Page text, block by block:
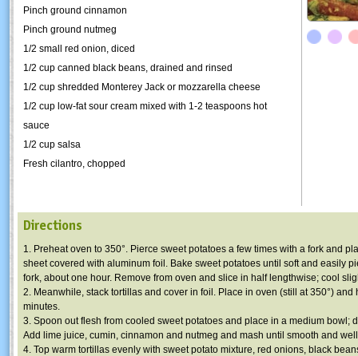
Pinch ground cinnamon
Pinch ground nutmeg
1/2 small red onion, diced
1/2 cup canned black beans, drained and rinsed
1/2 cup shredded Monterey Jack or mozzarella cheese
1/2 cup low-fat sour cream mixed with 1-2 teaspoons hot
sauce
1/2 cup salsa
Fresh cilantro, chopped
Directions
1. Preheat oven to 350°. Pierce sweet potatoes a few times with a fork and
sheet covered with aluminum foil. Bake sweet potatoes until soft and easily
fork, about one hour. Remove from oven and slice in half lengthwise; cool
2. Meanwhile, stack tortillas and cover in foil. Place in oven (still at 350°) and
minutes.
3. Spoon out flesh from cooled sweet potatoes and place in a medium bowl;
Add lime juice, cumin, cinnamon and nutmeg and mash until smooth and
4. Top warm tortillas evenly with sweet potato mixture, red onions, black